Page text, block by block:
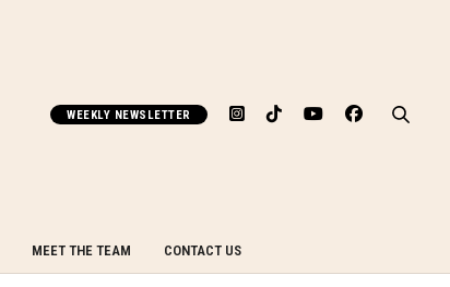
WEEKLY NEWSLETTER
MEET THE TEAM CONTACT US